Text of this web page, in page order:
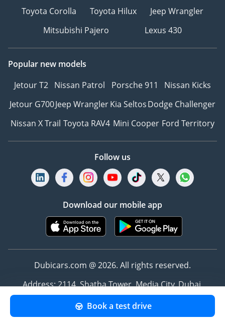
Book a test drive
Toyota Corolla
Toyota Hilux
Jeep Wrangler
Mitsubishi Pajero
Lexus 430
Popular new models
Jetour T2 Nissan Patrol Porsche 911
Nissan Kicks
Jetour G700Jeep WranglerKia SeltosDodge Challenger
Nissan X Trail Toyota RAV4 Mini Cooper Ford Territory
Follow us
Download our mobile app
Dubicars.com @ 2026. All rights reserved.
Address: 2114, Shatha Tower, Media City, Dubai,
UAE